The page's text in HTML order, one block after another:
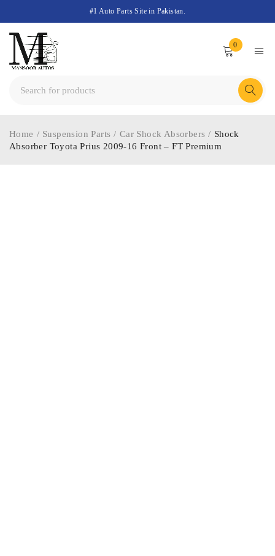
#1 Auto Parts Site in Pakistan.
0
Home / Suspension Parts / Car Shock Absorbers / Shock
Absorber Toyota Prius 2009-16 Front – FT Premium